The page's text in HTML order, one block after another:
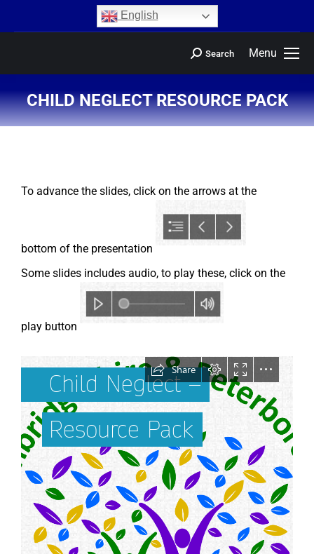
English
Menu
Search
CHILD NEGLECT RESOURCE PACK
You are here:
To advance the slides, click on the arrows at the
bottom of the presentation
Some slides includes audio, to play these, click on the
play button